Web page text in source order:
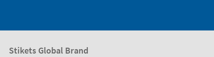
Stikets Global Brand